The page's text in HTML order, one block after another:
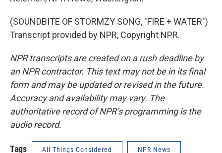
(SOUNDBITE OF STORMZY SONG, "FIRE + WATER")
Transcript provided by NPR, Copyright NPR.
NPR transcripts are created on a rush deadline by
an NPR contractor. This text may not be in its final
form and may be updated or revised in the future.
Accuracy and availability may vary. The
authoritative record of NPR’s programming is the
audio record.
Tags All Things Considered NPR News